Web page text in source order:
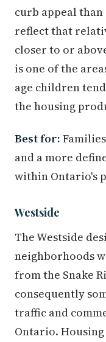
curb appeal
reflect that
closer to or
is one of the
age children
the housing
Best for:
and a more
within Ontario's
Westside
The Westside
neighborhoods
from the Snake
consequently
traffic and
Ontario.